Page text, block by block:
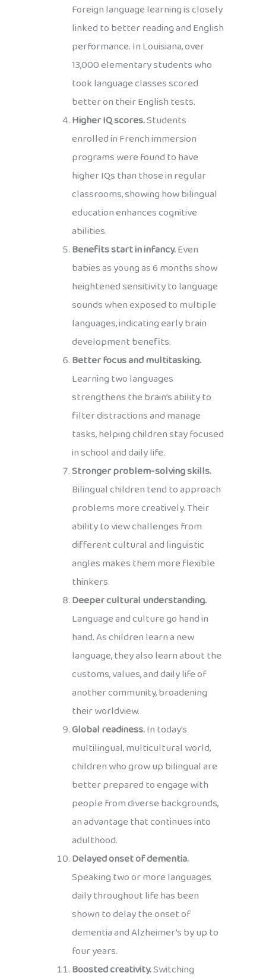
Foreign language learning is closely
linked to better reading and English
performance. In Louisiana, over
13,000 elementary students who
took language classes scored
better on their English tests.
Higher IQ scores.Students
enrolled in French immersion
programs were found to have
higher IQs than those in regular
classrooms, showing how bilingual
education enhances cognitive
abilities.
Benefits start in infancy.Even
babies as young as 6 months show
heightened sensitivity to language
sounds when exposed to multiple
languages, indicating early brain
development benefits.
Better focus and multitasking.
Learning two languages
strengthens the brain’s ability to
filter distractions and manage
tasks, helping children stay focused
in school and daily life.
Stronger problem-solving skills.
Bilingual children tend to approach
problems more creatively. Their
ability to view challenges from
different cultural and linguistic
angles makes them more flexible
thinkers.
Deeper cultural understanding.
Language and culture go hand in
hand. As children learn a new
language, they also learn about the
customs, values, and daily life of
another community, broadening
their worldview.
Global readiness.In today’s
multilingual, multicultural world,
children who grow up bilingual are
better prepared to engage with
people from diverse backgrounds,
an advantage that continues into
adulthood.
Delayed onset of dementia.
Speaking two or more languages
daily throughout life has been
shown to delay the onset of
dementia and Alzheimer’s by up to
four years.
Boosted creativity.Switching